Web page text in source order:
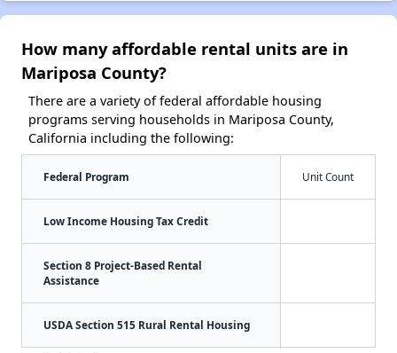
How many affordable rental units are in
Mariposa County?
There are a variety of federal affordable housing
programs serving households in Mariposa County,
California including the following:
Federal Program Unit Count
Low Income Housing Tax Credit
Section 8 Project-Based Rental
Assistance
USDA Section 515 Rural Rental Housing